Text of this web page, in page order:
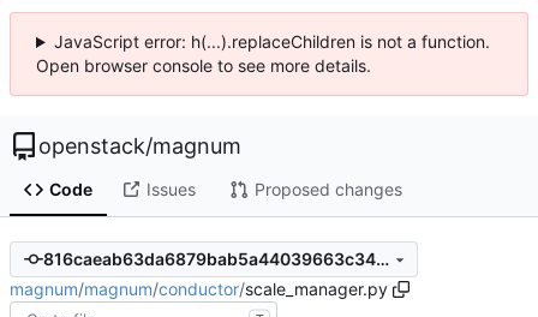
JavaScript error: h(...).replaceChildren is not a function.
Open browser console to see more details.
openstack/magnum
Code Issues Proposed changes
816caeab63da6879bab5a44039663c3464ab3977
magnum/magnum/conductor/scale_manager.py